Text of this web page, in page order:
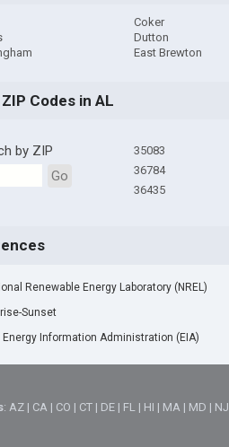
Coker
Dutton
East Brewton
Codes in AL
by ZIP
Go
35083
36784
36435
Renewable Energy Laboratory (NREL)
Sunset
Energy Information Administration (EIA)
:AZ | CA | CO | CT | DE | FL | HI | MA | MD | NJ